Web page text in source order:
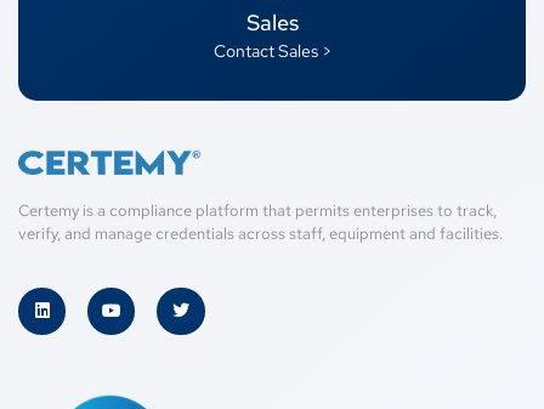
Sales
Contact Sales >
Certemy is a compliance platform that permits enterprises to track,
verify, and manage credentials across staff, equipment and facilities.